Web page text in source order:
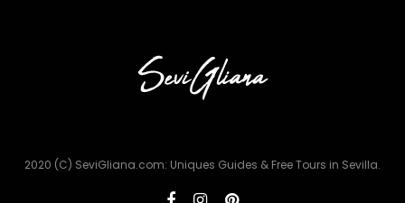
2020 (C) SeviGliana.com: Uniques Guides & Free Tours in Sevilla.